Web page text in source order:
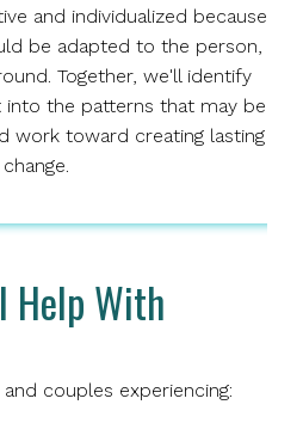
and individualized because
be adapted to the person,
Together, we'll identify
into the patterns that may be
work toward creating lasting
change.
Help With
couples experiencing: